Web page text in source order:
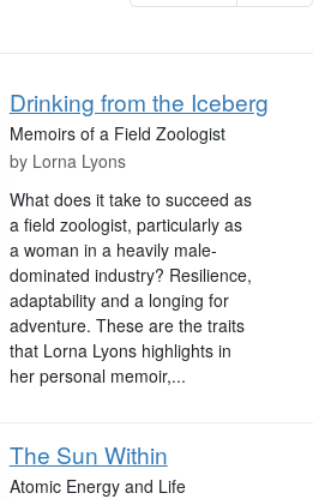
Drinking from the Iceberg
Memoirs of a Field Zoologist
by Lorna Lyons
What does it take to succeed as
a field zoologist, particularly as
a woman in a heavily male-
dominated industry? Resilience,
adaptability and a longing for
adventure. These are the traits
that Lorna Lyons highlights in
her personal memoir,...
The Sun Within
Atomic Energy and Life